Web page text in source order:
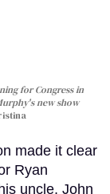
for Congress in
new show
made it clear
Ryan
uncle, John